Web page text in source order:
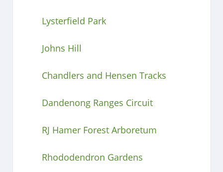
Lysterfield Park
Johns Hill
Chandlers and Hensen Tracks
Dandenong Ranges Circuit
RJ Hamer Forest Arboretum
Rhododendron Gardens